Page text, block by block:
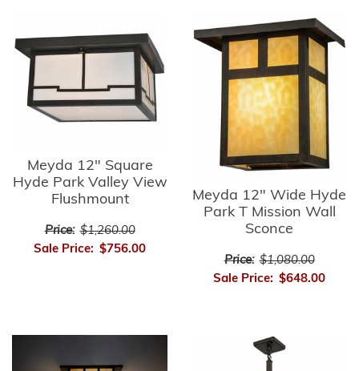
Meyda 12" Square
Hyde Park Valley View
Flushmount
Price: $1,260.00
Sale Price: $756.00
Meyda 12" Wide Hyde
Park T Mission Wall
Sconce
Price: $1,080.00
Sale Price: $648.00